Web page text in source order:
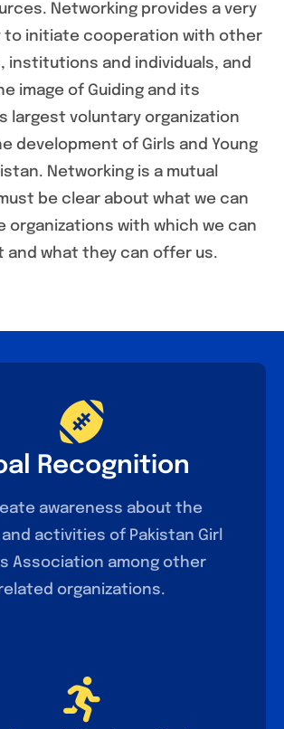
Networking provides a very
to initiate cooperation with other
institutions and individuals, and
image of Guiding and its
largest voluntary organization
development of Girls and Young
Networking is a mutual
be clear about what we can
organizations with which we can
and what they can offer us.
Recognition
awareness about the
activities of Pakistan Girl
Association among other
organizations.